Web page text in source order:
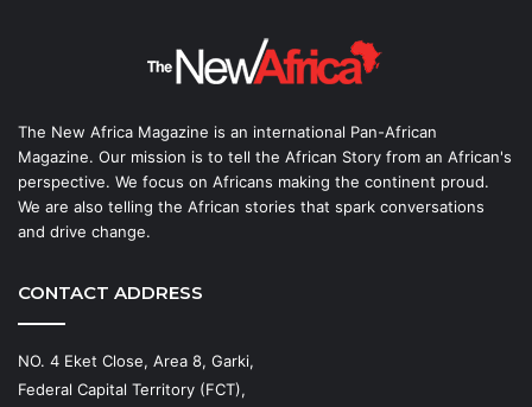
The New Africa Magazine is an international Pan-African
Magazine. Our mission is to tell the African Story from an African's
perspective. We focus on Africans making the continent proud.
We are also telling the African stories that spark conversations
and drive change.
CONTACT ADDRESS
NO. 4 Eket Close, Area 8, Garki,
Federal Capital Territory (FCT),